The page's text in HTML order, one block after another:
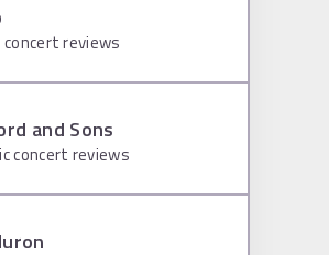
reviews
and Sons
concert reviews